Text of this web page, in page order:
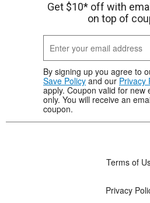
Get $10* off with
on top of
By signing up you agree to
Save Policy and our Privacy
apply. Coupon valid for new
only. You will receive an
coupon.
Terms of
Privacy